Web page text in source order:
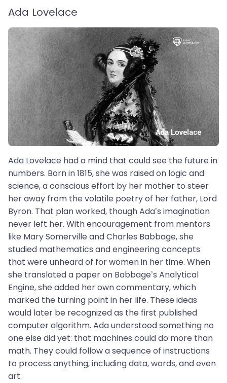
Ada Lovelace
Ada Lovelace had a mind that could see the future in
numbers. Born in 1815, she was raised on logic and
science, a conscious effort by her mother to steer
her away from the volatile poetry of her father, Lord
Byron. That plan worked, though Ada’s imagination
never left her. With encouragement from mentors
like Mary Somerville and Charles Babbage, she
studied mathematics and engineering concepts
that were unheard of for women in her time. When
she translated a paper on Babbage’s Analytical
Engine, she added her own commentary, which
marked the turning point in her life. These ideas
would later be recognized as the first published
computer algorithm. Ada understood something no
one else did yet: that machines could do more than
math. They could follow a sequence of instructions
to process anything, including data, words, and even
art.